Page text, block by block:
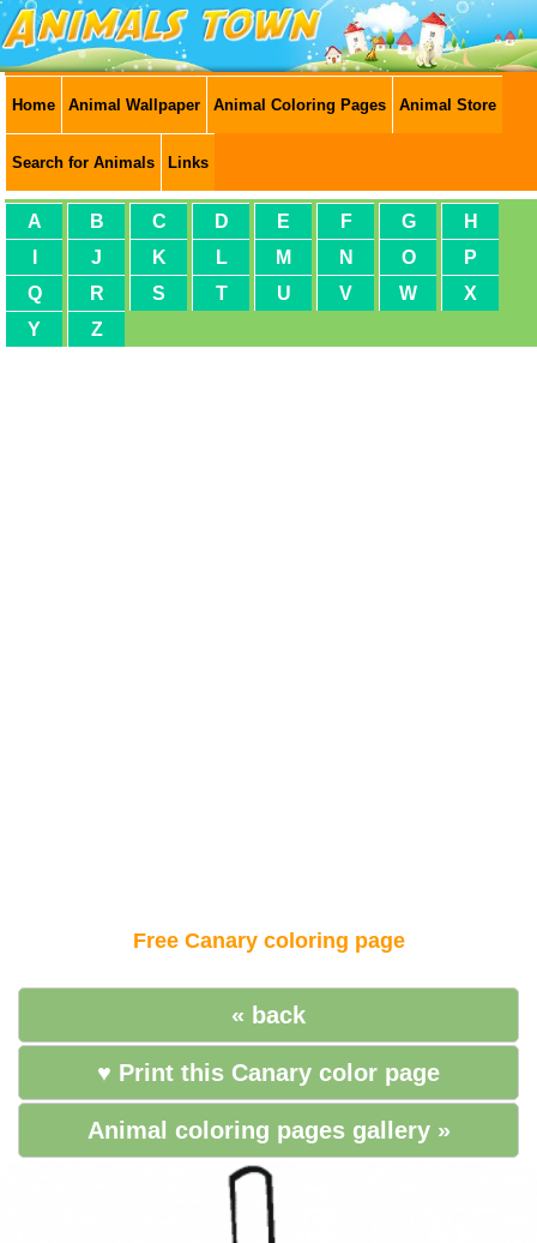
Home Animal Wallpaper Animal Coloring Pages Animal Store
Search for Animals Links
A B C D E F G
H
J K L M N O
P
Q
R S T U V W
X
Y
Z
Free Canary coloring page
« back
♥ Print this Canary color page
Animal coloring pages gallery »